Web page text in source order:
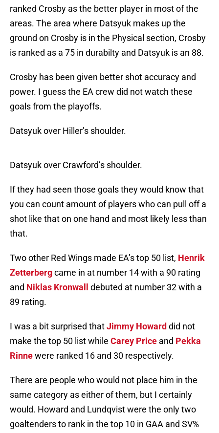
ranked Crosby as the better player in most of the
areas. The area where Datsyuk makes up the
ground on Crosby is in the Physical section, Crosby
is ranked as a 75 in durabilty and Datsyuk is an 88.
Crosby has been given better shot accuracy and
power. I guess the EA crew did not watch these
goals from the playoffs.
Datsyuk over Hiller’s shoulder.
Datsyuk over Crawford’s shoulder.
If they had seen those goals they would know that
you can count amount of players who can pull off a
shot like that on one hand and most likely less than
that.
Two other Red Wings made EA’s top 50 list, Henrik
Zetterbergcame in at number 14 with a 90 rating
and Niklas Kronwall
debuted at number 32 with a
89 rating.
I was a bit surprised thatJimmy Howard did not
make the top 50 list while Carey Price and Pekka
Rinnewere ranked 16 and 30 respectively.
There are people who would not place him in the
same category as either of them, but I certainly
would. Howard and Lundqvist were the only two
goaltenders to rank in the top 10 in GAA and SV%